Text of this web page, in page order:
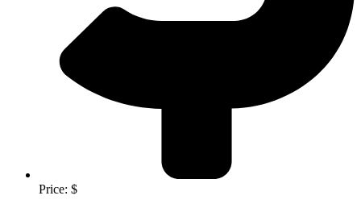
Price: $